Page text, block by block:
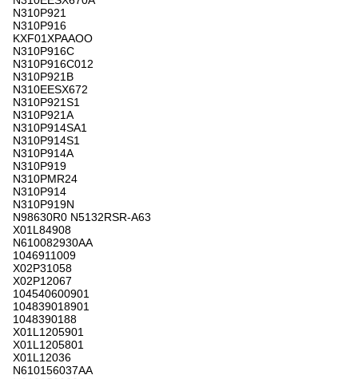
N310P921
N310P916
KXF01XPAAOO
N310P916C
N310P916C012
N310P921B
N310EESX672
N310P921S1
N310P921A
N310P914SA1
N310P914S1
N310P914A
N310P919
N310PMR24
N310P914
N310P919N
N98630R0 N5132RSR-A63
X01L84908
N610082930AA
1046911009
X02P31058
X02P12067
104540600901
104839018901
1048390188
X01L1205901
X01L1205801
X01L12036
N610156037AA